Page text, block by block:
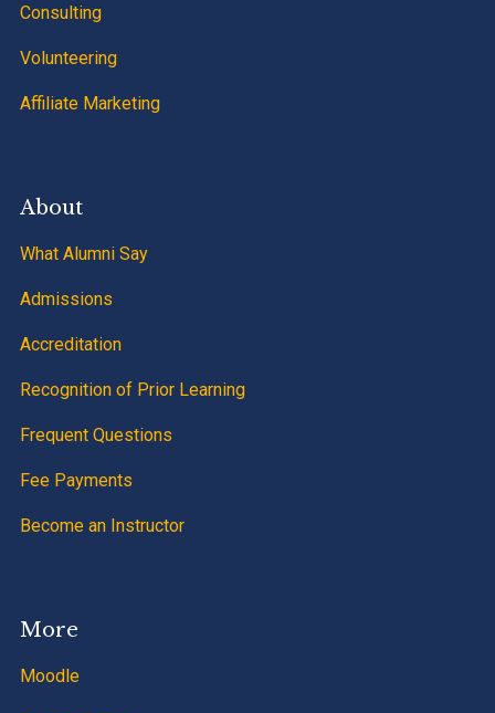
Consulting
Volunteering
Affiliate Marketing
About
What Alumni Say
Admissions
Accreditation
Recognition of Prior Learning
Frequent Questions
Fee Payments
Become an Instructor
More
Moodle